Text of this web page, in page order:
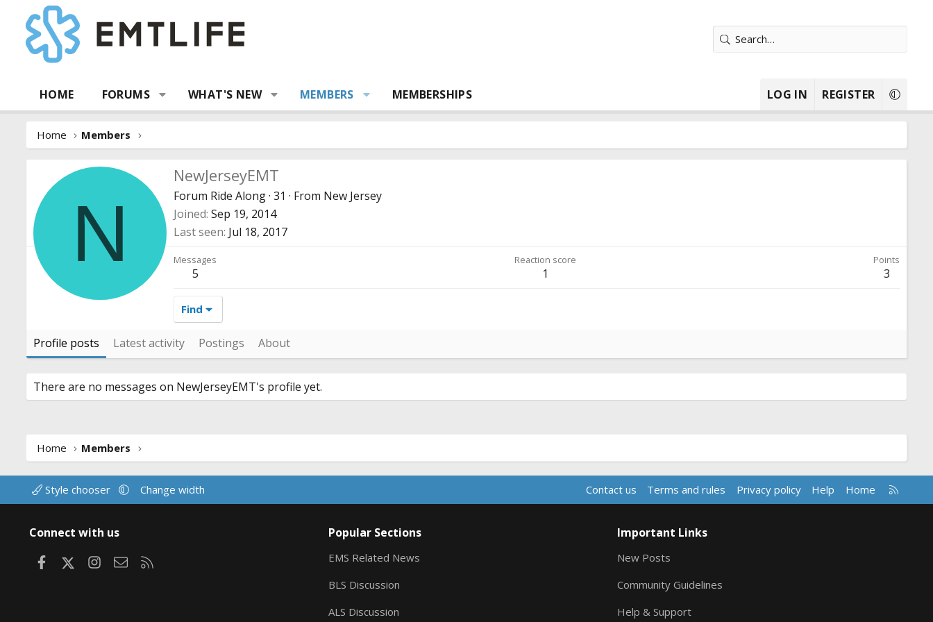
HOME FORUMS WHAT'S NEW MEMBERS MEMBERSHIPS LOG IN REGISTER
Home Members
N
NewJerseyEMT
Forum Ride Along· 31 · From New Jersey
Joined Sep 19, 2014
Last seen Jul 18, 2017
Messages
5
Reaction score
1
Points
3
Find
Profile posts Latest activity Postings About
There are no messages on NewJerseyEMT's profile yet.
Home Members
Style chooser Change width Contact us Terms and rules Privacy policy Help Home
R
S
Connect with us
FacebookInstagram
Contact us
Popular Sections
EMS Related News
BLS Discussion
ALS Discussion
Important Links
New Posts
Community Guidelines
Help & Support